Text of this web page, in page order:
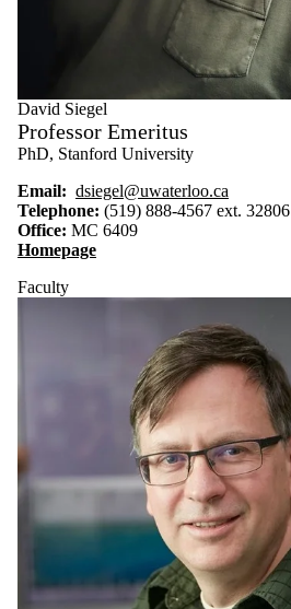
David Siegel
Professor Emeritus
PhD, Stanford University
Email: dsiegel@uwaterloo.ca
Telephone: (519) 888-4567 ext. 32806
Office: MC 6409
Homepage
Faculty